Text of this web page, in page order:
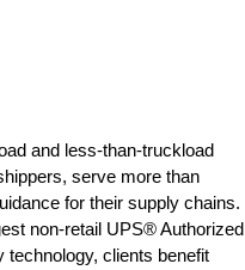
and less-than-truckload
serve more than
for their supply chains.
non-retail UPS® Authorized
technology, clients benefit